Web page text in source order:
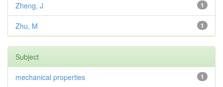
1
Zheng, J
1
Zhu, M
Subject
1
mechanical properties